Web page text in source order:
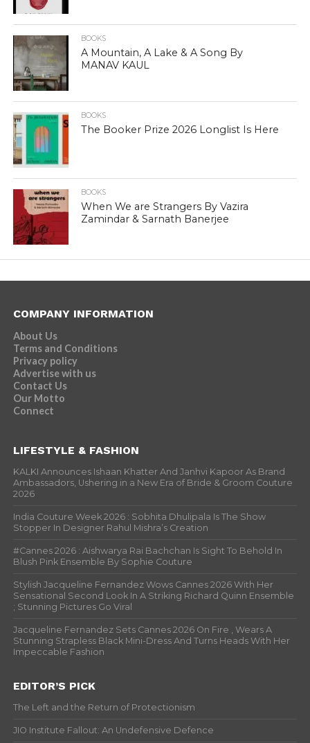
BOOKS
A Mountain, A Lake & A Song By
MANAV KAUL
BOOKS
The Booker Prize 2026 Longlist Is Here
BOOKS
When We are Strangers By Vazira
Zamindar & Sarnath Banerjee
COMPANY INFORMATION
About Us
Terms and Conditions
Privacy policy
Advertise with us
Contact Us
Our Motto
Connect
LIFESTYLE & FASHION
KALKI Announces Ishaan Khatter And Janhvi Kapoor As Brand
Ambassadors, Ushering in a New Era of Bride & Groom Couture
2026
India Couture Week 2026 : Sobhita Dhulipala Is The Show
Stopper In Designer Rahul Mishra’s Creation
#Cannes 2026 : Aishwarya Rai Bachchan Is Sight To Behold In
Blush Pink Ensemble By Sophie Couture
Stylish Jacqueline Fernandez Wows Cannes 2026 With Her
Sensational Second Look In A Striking Richard Quinn Ensemble
; Stunning Pictures Go Viral
Jacqueline Fernandez Sets Cannes 2026 On Fire , Wears A
Stunning Strapless Black Mini-Dress And Turns Heads With Her
Impeccable Fashion
EDITOR’S PICK
The Left and the Return of Protectionism
JIO Institute Fallout: An Undefensive Defence